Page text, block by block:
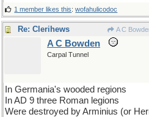
1 member likes this:wofahulicodoc
Re: Clerihews A C
A C Bowden
Carpal Tunnel
In Germania's wooded regions
In AD 9 three Roman legions
Were destroyed by Arminius (or